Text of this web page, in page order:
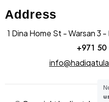
Address
1 Dina Home St - Warsan 3
+971 50